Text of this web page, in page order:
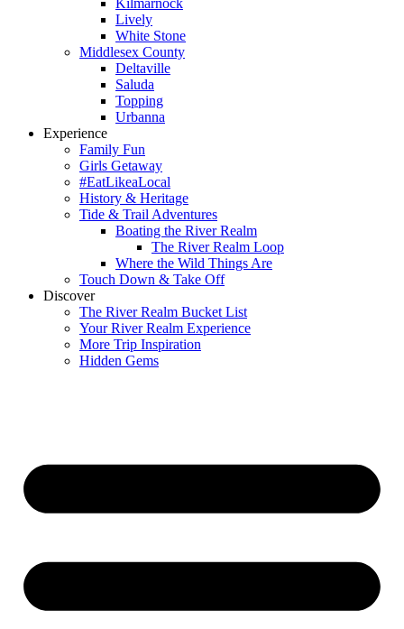
Kilmarnock
Lively
White Stone
Middlesex County
Deltaville
Saluda
Topping
Urbanna
Experience
Family Fun
Girls Getaway
#EatLikeaLocal
History & Heritage
Tide & Trail Adventures
Boating the River Realm
The River Realm Loop
Where the Wild Things Are
Touch Down & Take Off
Discover
The River Realm Bucket List
Your River Realm Experience
More Trip Inspiration
Hidden Gems